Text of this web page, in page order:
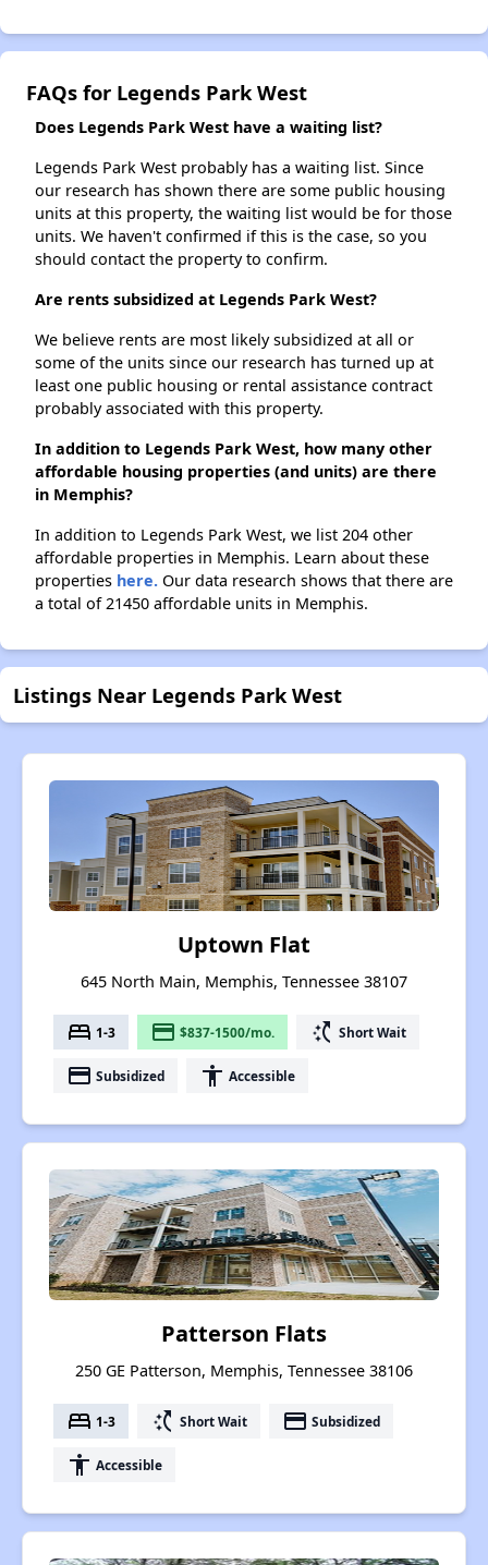
FAQs for Legends Park West
Does Legends Park West have a waiting list?
Legends Park West probably has a waiting list. Since
our research has shown there are some public housing
units at this property, the waiting list would be for those
units. We haven't confirmed if this is the case, so you
should contact the property to confirm.
Are rents subsidized at Legends Park West?
We believe rents are most likely subsidized at all or
some of the units since our research has turned up at
least one public housing or rental assistance contract
probably associated with this property.
In addition to Legends Park West, how many other
affordable housing properties (and units) are there
in Memphis?
In addition to Legends Park West, we list 204 other
affordable properties in Memphis. Learn about these
properties here. Our data research shows that there are
a total of 21450 affordable units in Memphis.
Listings Near Legends Park West
Uptown Flat
645 North Main, Memphis, Tennessee 38107
bed 1-3 payment $837-1500/mo. switch_access_shortcut Short Wait
payment Subsidized accessibility Accessible
Patterson Flats
250 GE Patterson, Memphis, Tennessee 38106
bed 1-3 switch_access_shortcut Short Wait payment Subsidized
accessibility Accessible